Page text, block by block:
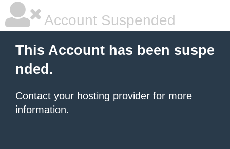
Account Suspended
This Account has been suspe
nded.
Contact your hosting provider for more
information.